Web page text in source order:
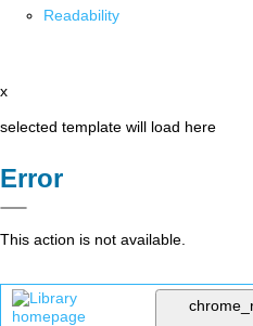
Readability
x
selected template will load here
Error
This action is not available.